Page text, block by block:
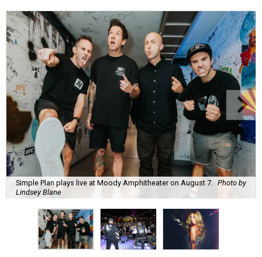
Simple Plan plays live at Moody Amphitheater on August 7.
Photo by
Lindsey Blane